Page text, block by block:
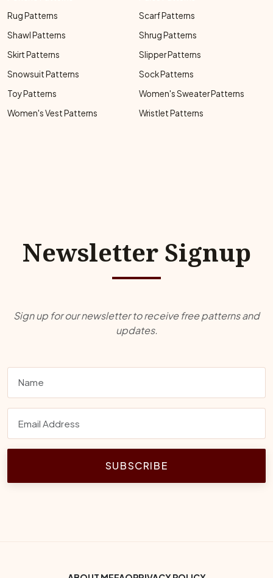
Rug Patterns
Scarf Patterns
Shawl Patterns
Shrug Patterns
Skirt Patterns
Slipper Patterns
Snowsuit Patterns
Sock Patterns
Toy Patterns
Women's Sweater Patterns
Women's Vest Patterns
Wristlet Patterns
Newsletter Signup
Sign up for our newsletter to receive free patterns and
updates.
SUBSCRIBE